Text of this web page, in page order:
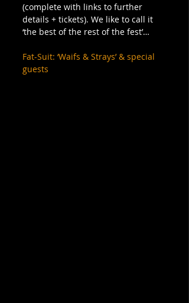
(complete with links to further
details + tickets). We like to call it
‘the best of the rest of the fest’…
Fat-Suit: ‘Waifs & Strays’ & special
guests